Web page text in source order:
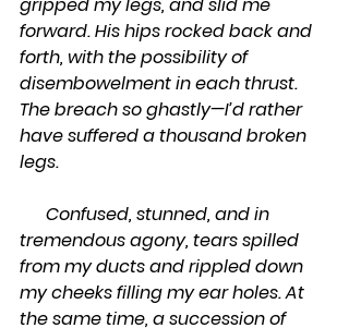
forward. His hips rocked back and
forth, with the possibility of
disembowelment in each thrust.
The breach so ghastly—I’d rather
have suffered a thousand broken
legs.
tremendous agony, tears spilled
from my ducts and rippled down
my cheeks filling my ear holes. At
the same time, a succession of